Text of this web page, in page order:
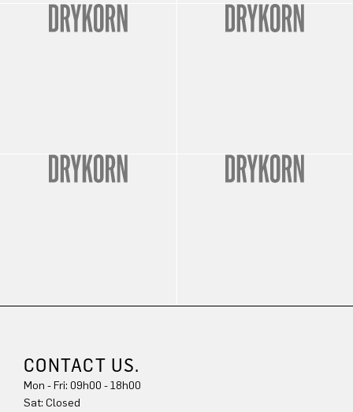
CONTACT US.
Mon - Fri: 09h00 - 18h00